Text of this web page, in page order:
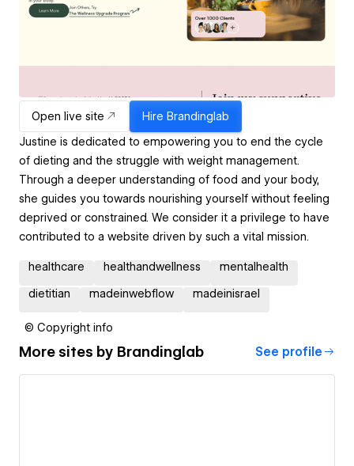
Open live site Hire Brandinglab
Justine is dedicated to empowering you to end the cycle
of dieting and the struggle with weight management.
Through a deeper understanding of food and your body,
she guides you towards nourishing yourself without feeling
deprived or constrained. We consider it a privilege to have
contributed to a website driven by such a vital mission.
healthcare healthandwellness mentalhealth
dietitian madeinwebflow madeinisrael
© Copyright info
More sites by Brandinglab See profile